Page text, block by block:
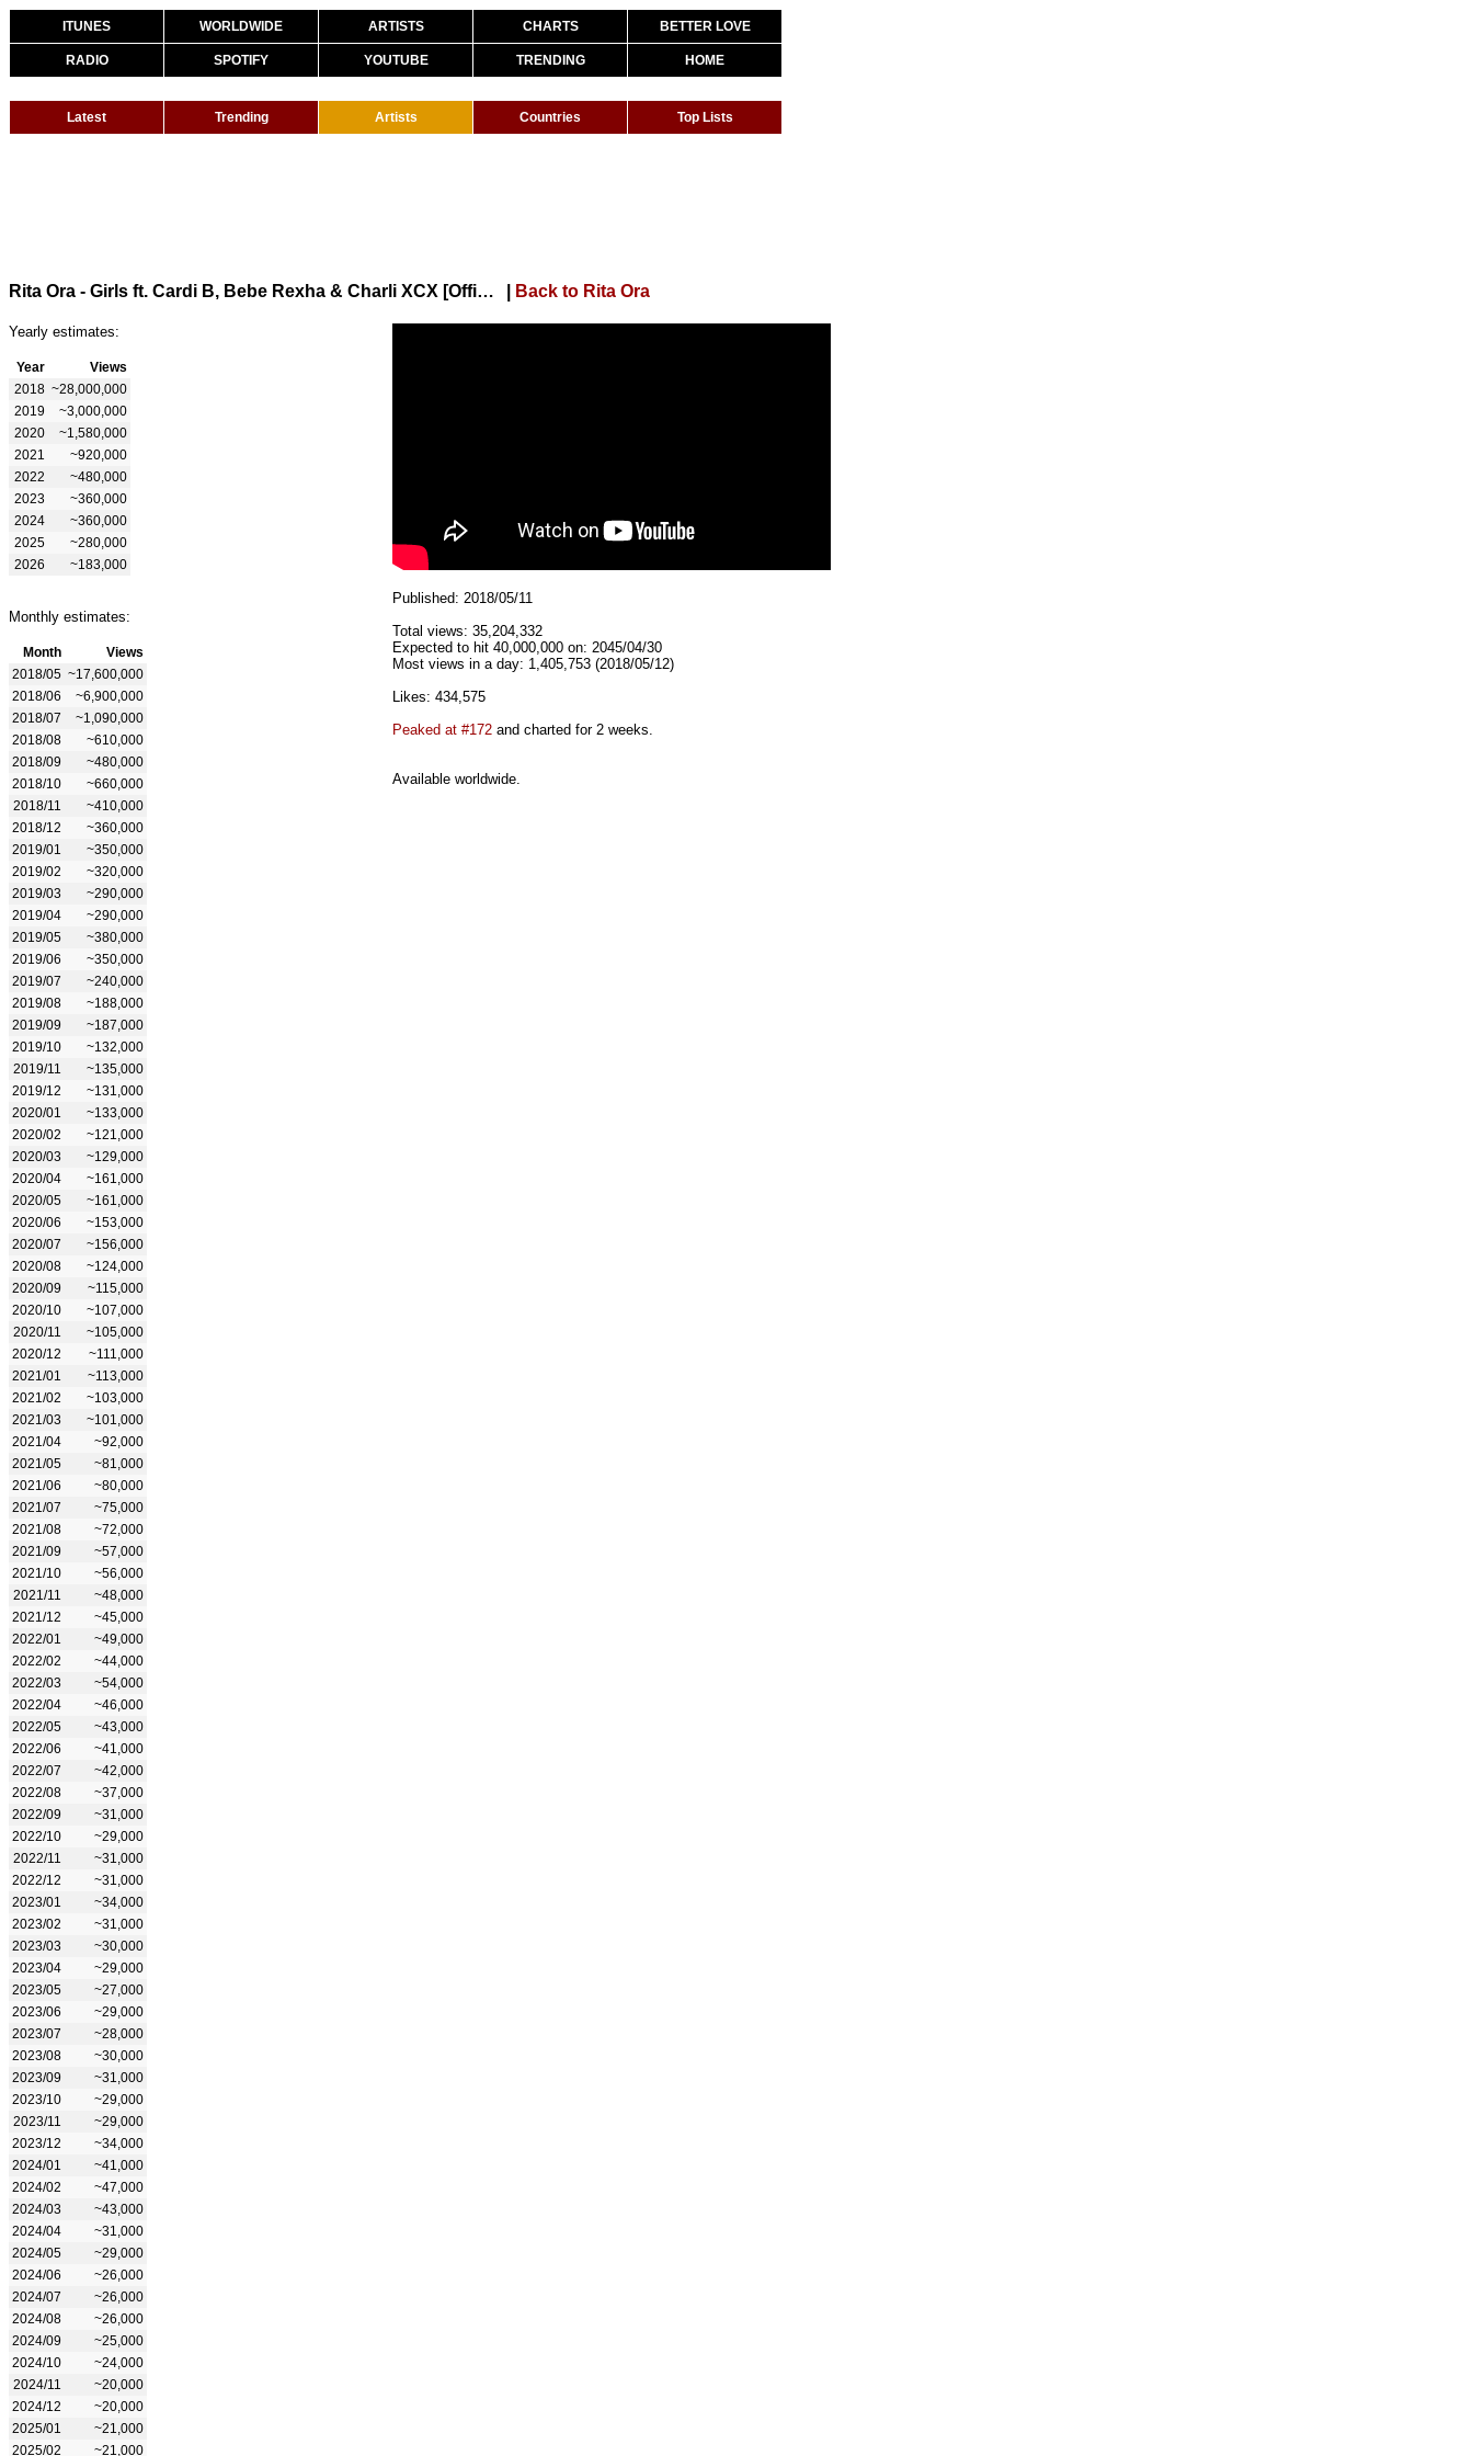
ITUNES WORLDWIDE ARTISTS CHARTS BETTER LOVE
RADIO SPOTIFY YOUTUBE TRENDING HOME
Latest Trending Artists Countries Top Lists
Rita Ora - Girls ft. Cardi B, Bebe Rexha & Charli XCX [Official Lyric Video] Back to Rita Ora
Yearly estimates:
Year
Views
2018 ~28,000,000
2019
~3,000,000
2020
~1,580,000
2021
~920,000
2022
~480,000
2023
~360,000
2024
~360,000
2025
~280,000
2026
~183,000
Monthly estimates:
Month
Views
2018/05 ~17,600,000
2018/06
~6,900,000
2018/07
~1,090,000
2018/08
~610,000
2018/09
~480,000
2018/10
~660,000
2018/11
~410,000
2018/12
~360,000
2019/01
~350,000
2019/02
~320,000
2019/03
~290,000
2019/04
~290,000
2019/05
~380,000
2019/06
~350,000
2019/07
~240,000
2019/08
~188,000
2019/09
~187,000
2019/10
~132,000
2019/11
~135,000
2019/12
~131,000
2020/01
~133,000
2020/02
~121,000
2020/03
~129,000
2020/04
~161,000
2020/05
~161,000
2020/06
~153,000
2020/07
~156,000
2020/08
~124,000
2020/09
~115,000
2020/10
~107,000
2020/11
~105,000
2020/12
~111,000
2021/01
~113,000
2021/02
~103,000
2021/03
~101,000
2021/04
~92,000
2021/05
~81,000
2021/06
~80,000
2021/07
~75,000
2021/08
~72,000
2021/09
~57,000
2021/10
~56,000
2021/11
~48,000
2021/12
~45,000
2022/01
~49,000
2022/02
~44,000
2022/03
~54,000
2022/04
~46,000
2022/05
~43,000
2022/06
~41,000
2022/07
~42,000
2022/08
~37,000
2022/09
~31,000
2022/10
~29,000
2022/11
~31,000
2022/12
~31,000
2023/01
~34,000
2023/02
~31,000
2023/03
~30,000
2023/04
~29,000
2023/05
~27,000
2023/06
~29,000
2023/07
~28,000
2023/08
~30,000
2023/09
~31,000
2023/10
~29,000
2023/11
~29,000
2023/12
~34,000
2024/01
~41,000
2024/02
~47,000
2024/03
~43,000
2024/04
~31,000
2024/05
~29,000
2024/06
~26,000
2024/07
~26,000
2024/08
~26,000
2024/09
~25,000
2024/10
~24,000
2024/11
~20,000
2024/12
~20,000
2025/01
~21,000
2025/02
~21,000
Published: 2018/05/11
Total views: 35,204,332
Expected to hit 40,000,000 on: 2045/04/30
Most views in a day: 1,405,753 (2018/05/12)
Likes: 434,575
Peaked at #172 and charted for 2 weeks.
Available worldwide.